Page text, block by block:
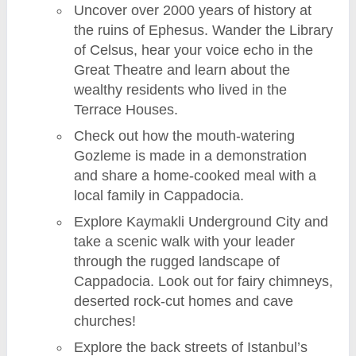
Uncover over 2000 years of history at
the ruins of Ephesus. Wander the Library
of Celsus, hear your voice echo in the
Great Theatre and learn about the
wealthy residents who lived in the
Terrace Houses.
Check out how the mouth-watering
Gozleme is made in a demonstration
and share a home-cooked meal with a
local family in Cappadocia.
Explore Kaymakli Underground City and
take a scenic walk with your leader
through the rugged landscape of
Cappadocia. Look out for fairy chimneys,
deserted rock-cut homes and cave
churches!
Explore the back streets of Istanbul’s